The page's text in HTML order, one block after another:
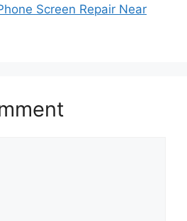
Screen Repair Near